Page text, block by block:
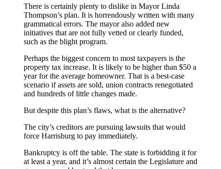
There is certainly plenty to dislike in Mayor Linda
Thompson’s plan. It is horrendously written with many
grammatical errors. The mayor also added new
initiatives that are not fully vetted or clearly funded,
such as the blight program.
Perhaps the biggest concern to most taxpayers is the
property tax increase. It is likely to be higher than $50 a
year for the average homeowner. That is a best-case
scenario if assets are sold, union contracts renegotiated
and hundreds of little changes made.
But despite this plan’s flaws, what is the alternative?
The city’s creditors are pursuing lawsuits that would
force Harrisburg to pay immediately.
Bankruptcy is off the table. The state is forbidding it for
at least a year, and it’s almost certain the Legislature and